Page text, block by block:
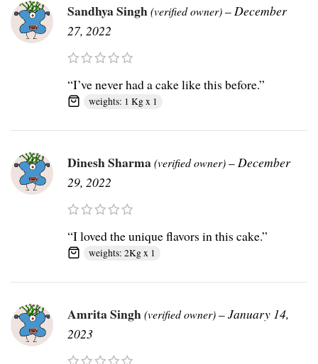
Sandhya Singh(verified owner)–December
27, 2022
“I’ve never had a cake like this before.”
weights: 1 Kg x 1
Dinesh Sharma(verified owner)–December
29, 2022
“I loved the unique flavors in this cake.”
weights: 2Kg x 1
Amrita Singh(verified owner)–January 14,
2023